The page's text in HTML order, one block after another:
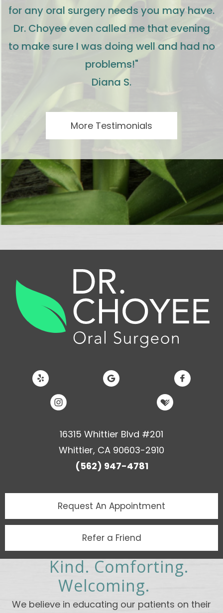
for any oral surgery needs you may have.
Dr. Choyee even called me that evening
to make sure I was doing well and had no
problems!"
Diana S.
More Testimonials
16315 Whittier Blvd #201
Whittier, CA 90603-2910
(562) 947-4781
Request An Appointment
Refer a Friend
Kind. Comforting.
Welcoming.
We believe in educating our patients on their